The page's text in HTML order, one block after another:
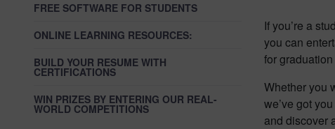
FREE SOFTWARE FOR STUDENTS
ONLINE LEARNING RESOURCES:
BUILD YOUR RESUME WITH
CERTIFICATIONS
WIN PRIZES BY ENTERING OUR REAL-
WORLD COMPETITIONS
If you’re a
you can
for
Whether you
we’ve got
and discover